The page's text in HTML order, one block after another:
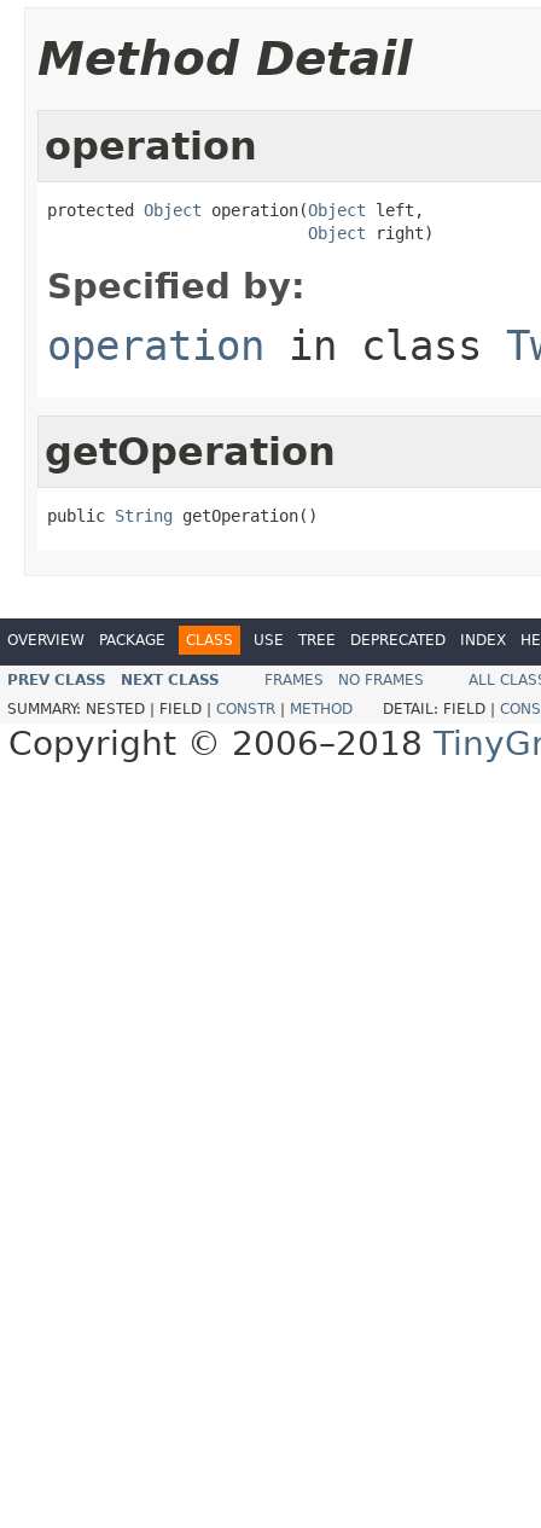
Method Detail
operation
protected Object operation(Object left,
Object right)
Specified by:
operation in class
getOperation
public String getOperation()
OVERVIEW PACKAGE CLASS USE TREE DEPRECATED INDEX
PREV CLASS NEXT CLASS FRAMES NO FRAMES
ALL
SUMMARY: NESTED | FIELD | CONSTR METHOD DETAIL: FIELD |
Copyright © 2006–2018